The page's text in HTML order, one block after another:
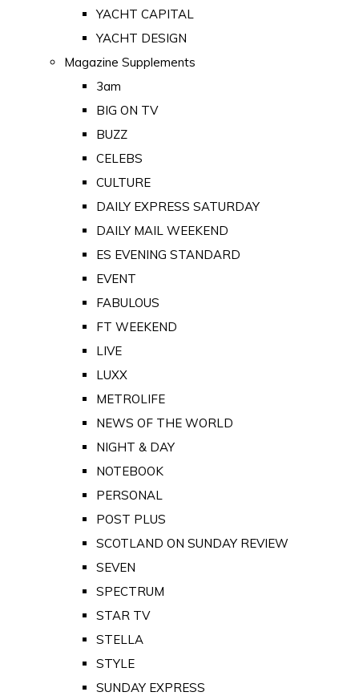
YACHT CAPITAL
YACHT DESIGN
Magazine Supplements
3am
BIG ON TV
BUZZ
CELEBS
CULTURE
DAILY EXPRESS SATURDAY
DAILY MAIL WEEKEND
ES EVENING STANDARD
EVENT
FABULOUS
FT WEEKEND
LIVE
LUXX
METROLIFE
NEWS OF THE WORLD
NIGHT & DAY
NOTEBOOK
PERSONAL
POST PLUS
SCOTLAND ON SUNDAY REVIEW
SEVEN
SPECTRUM
STAR TV
STELLA
STYLE
SUNDAY EXPRESS